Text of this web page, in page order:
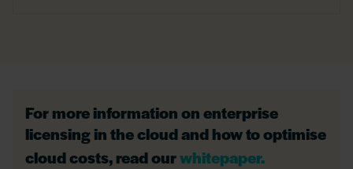
For more information on enterprise
licensing in the cloud and how to optimise
cloud costs, read ourwhitepaper.